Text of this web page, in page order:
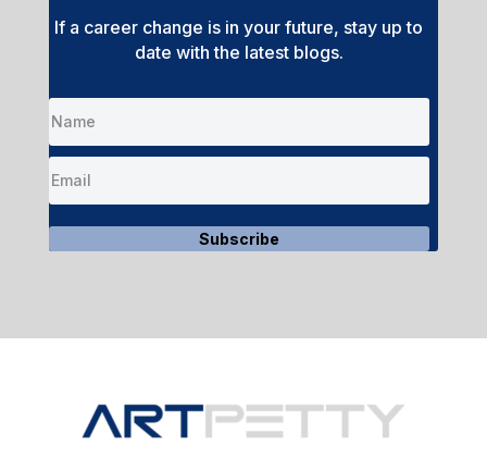
If a career change is in your future, stay up to
date with the latest blogs.
Subscribe